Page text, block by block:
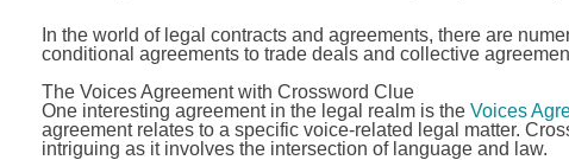
In the world of legal contracts and agreements, there are
conditional agreements to trade deals and collective
The Voices Agreement with Crossword Clue
One interesting agreement in the legal realm is the Voices
agreement relates to a specific voice-related legal matter.
intriguing as it involves the intersection of language and law.